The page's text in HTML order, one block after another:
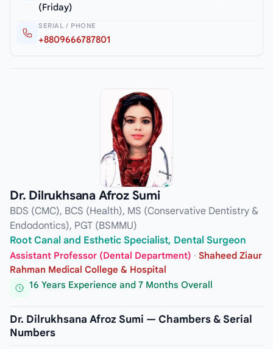
(Friday)
SERIAL / PHONE
+8809666787801
Dr. Dilrukhsana Afroz Sumi
BDS (CMC), BCS (Health), MS (Conservative Dentistry &
Endodontics), PGT (BSMMU)
Root Canal and Esthetic Specialist, Dental Surgeon
Assistant Professor (Dental Department) · Shaheed Ziaur
Rahman Medical College & Hospital
16 Years Experience and 7 Months Overall
Dr. Dilrukhsana Afroz Sumi — Chambers & Serial
Numbers